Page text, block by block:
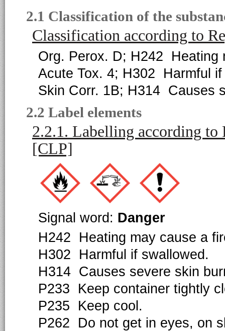
2.1 Classification of the
Classification according to
Org. Perox. D; H242 Heating
Acute Tox. 4; H302 Harmful
Skin Corr. 1B; H314 Causes
2.2 Label elements
2.2.1. Labelling according
[CLP]
Signal word: Danger
H242 Heating may cause a
H302 Harmful if swallowed.
H314 Causes severe skin
P233 Keep container tightly
P235 Keep cool.
P262 Do not get in eyes, on